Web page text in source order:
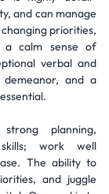
and can manage
priorities,
a calm sense of
verbal and
demeanor, and a
planning,
work well
The ability to
and juggle